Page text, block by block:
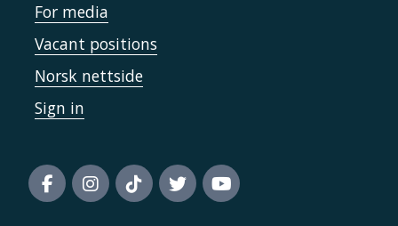
For media
Vacant positions
Norsk nettside
Sign in